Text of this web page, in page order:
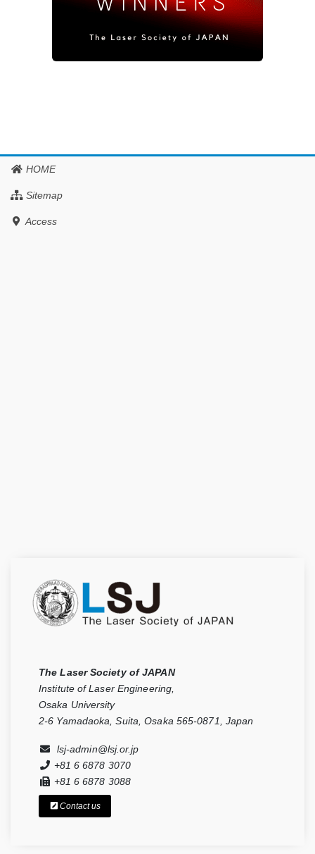
HOME
Sitemap
Access
The Laser Society of JAPAN
Institute of Laser Engineering,
Osaka University
2-6 Yamadaoka, Suita, Osaka 565-0871, Japan
lsj-admin@lsj.or.jp
+81 6 6878 3070
+81 6 6878 3088
Contact us